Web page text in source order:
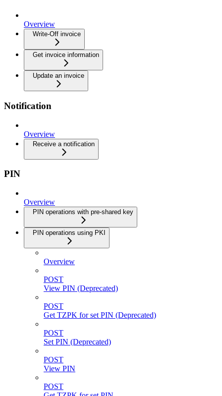
Overview
Write-Off invoice
Get invoice information
Update an invoice
Notification
Overview
Receive a notification
PIN
Overview
PIN operations with pre-shared key
PIN operations using PKI
Overview
POST
View PIN (Deprecated)
POST
Get TZPK for set PIN (Deprecated)
POST
Set PIN (Deprecated)
POST
View PIN
POST